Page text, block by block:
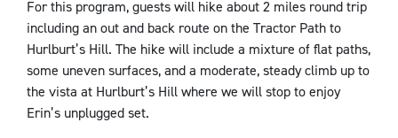
For this program, guests will hike about 2 miles round trip
including an out and back route on the Tractor Path to
Hurlburt’s Hill. The hike will include a mixture of flat paths,
some uneven surfaces, and a moderate, steady climb up to
the vista at Hurlburt’s Hill where we will stop to enjoy
Erin’s unplugged set.